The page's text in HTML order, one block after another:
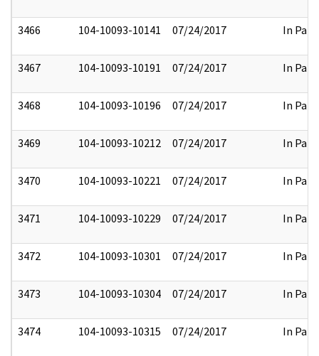
3466 104-10093-10141 07/24/2017 In Part
3467 104-10093-10191 07/24/2017 In Part
3468 104-10093-10196 07/24/2017 In Part
3469 104-10093-10212 07/24/2017 In Part
3470 104-10093-10221 07/24/2017 In Part
3471 104-10093-10229 07/24/2017 In Part
3472 104-10093-10301 07/24/2017 In Part
3473 104-10093-10304 07/24/2017 In Part
3474 104-10093-10315 07/24/2017 In Part